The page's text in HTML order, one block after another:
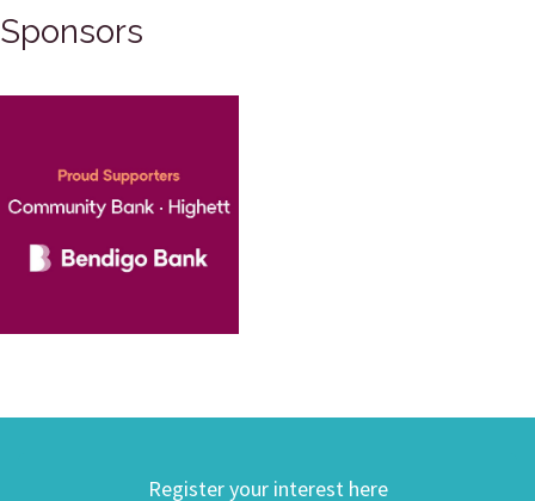
Sponsors
Register your interest here